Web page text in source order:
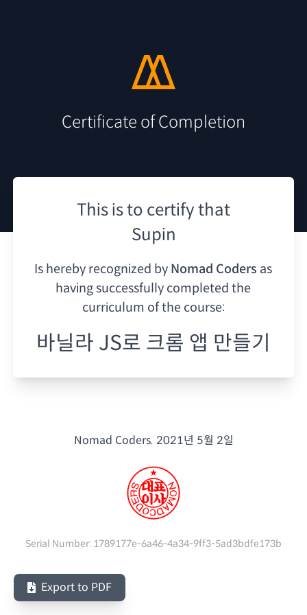
Certificate of Completion
This is to certify that
Supin
Is hereby recognized by Nomad Coders as
having successfully completed the
curriculum of the course:
바닐라 JS로 크롬 앱 만들기
Nomad Coders. 2021년 5월 2일
Serial Number: 1789177e-6a46-4a34-9ff3-5ad3bdfe173b
Export to PDF